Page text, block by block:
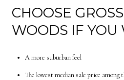
CHOOSE
WOODS IF YOU
A more suburban feel
The lowest median sale price